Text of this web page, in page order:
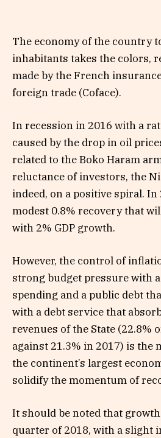
The economy of the country
inhabitants takes the colors,
made by the French
foreign trade (Coface).
In recession in 2016 with a
caused by the drop in oil
related to the Boko Haram
reluctance of investors, the
indeed, on a positive spiral.
modest 0.8% recovery that
with 2% GDP growth.
However, the control of
strong budget pressure with
spending and a public debt
with a debt service that
revenues of the State (22.8%
against 21.3% in 2017) is the
the continent’s largest
solidify the momentum of
It should be noted that
quarter of 2018, with a slight